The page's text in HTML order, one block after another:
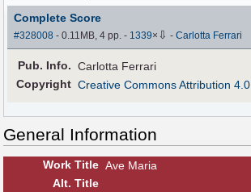
Complete Score
#328008 - 0.11MB, 4 pp.- 1339× ⇩ -Carlotta Ferrari
Pub. Info. Carlotta Ferrari
Copyright Creative Commons Attribution 4.0
General Information
Work Title Ave Maria
Alt. Title